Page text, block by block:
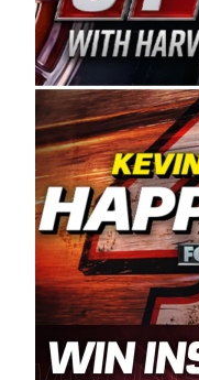
Famer Wayne
Spears
its superior
manufacturing
quality plastic
“For decades,
committed to
to carry on that
enthusiasm with
said series co-
racers deserve a
to showcase
Spears puts us
excited about
and turnout for